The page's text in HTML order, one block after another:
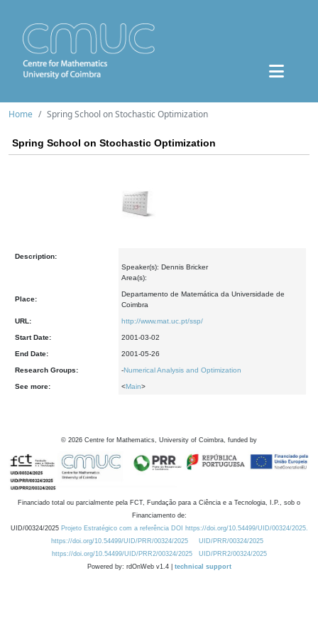
Home Spring School on Stochastic Optimization
Spring School on Stochastic Optimization
Description:
Speaker(s): Dennis Bricker
Area(s):
Place:
Departamento de Matemática da Universidade de
Coimbra
URL: http://www.mat.uc.pt/ssp/
Start Date: 2001-03-02
End Date: 2001-05-26
Research Groups: -Numerical Analysis and Optimization
See more: <Main>
© 2026 Centre for Mathematics, University of Coimbra, funded by
Financiado total ou parcialmente pela FCT, Fundação para a Ciência e a Tecnologia, I.P., sob o
Financiamento de:
UID/00324/2025 Projeto Estratégico com a referência DOI https://doi.org/10.54499/UID/00324/2025.
https://doi.org/10.54499/UID/PRR/00324/2025
UID/PRR/00324/2025
https://doi.org/10.54499/UID/PRR2/00324/2025
UID/PRR2/00324/2025
Powered by: rdOnWeb v1.4 | technical support